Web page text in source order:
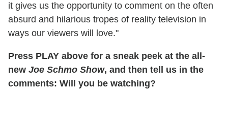
it gives us the opportunity to comment on the often
absurd and hilarious tropes of reality television in
ways our viewers will love."
Press PLAY above for a sneak peek at the all-
new Joe Schmo Show, and then tell us in the
comments: Will you be watching?